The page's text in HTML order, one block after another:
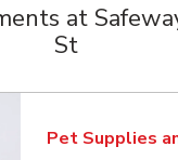
at
St
Pet Supplies
Link Opens in